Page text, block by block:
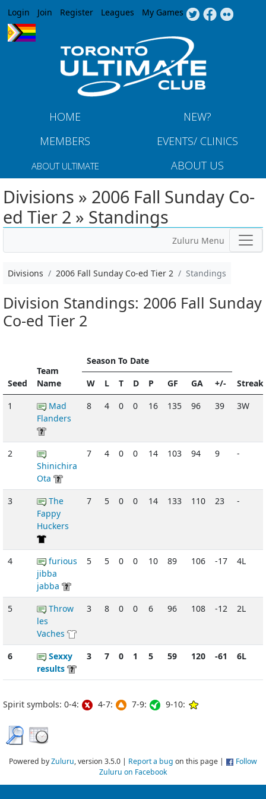
Jump to navigation
Login Join Register Leagues My Games
HOME
NEW?
MEMBERS
EVENTS/ CLINICS
ABOUT ULTIMATE ABOUT US
Divisions » 2006 Fall Sunday Co-
ed Tier 2 » Standings
Zuluru Menu
Divisions 2006 Fall Sunday Co-ed Tier 2 Standings
Division Standings: 2006 Fall Sunday
Co-ed Tier 2
Seed
Team
Name
Season To Date
Streak
W L T D P GF GA
+/-
1
Mad
Flanders
8 4 0 0 16 135 96 39 3W
2
Shinichira
Ota
7 4 0 0 14 103 94 9 -
3
The
Fappy
Huckers
7 5 0 0 14 133 110 23 -
4
furious
jibba
jabba
5 5 0 0 10 89 106 -17 4L
5
Throw
les
Vaches
3 8 0 0 6 96 108 -12 2L
6
Sexxy
results
3 7 0 1 5 59 120 -61 6L
Spirit symbols: 0-4: 4-7: 7-9: 9-10:
Powered byZuluru, version 3.5.0 | Report a bug on this page |
Follow
Zuluru on Facebook